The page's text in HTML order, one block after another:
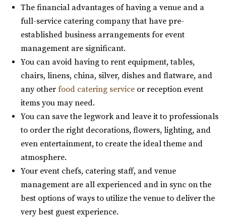
Commercial Club SLC
Salt Lake County
31.99 mi
(801) 455-1599 (801) 455-1599
https://www.commercialclubslc.com/
“Our venue is centered on thoughtful, unique and classic
design, generous assistance, and m...
The Leonardo
Salt Lake County
32.19 mi
(801) 531-9800
https://theleonardo.org/
Located in the heart of Downtown Salt Lake City, Events
At The Leo offers 11 unique event spaces ...
The financial advantages of having a venue and a
full-service catering company that have pre-
established business arrangements for event
management are significant.
You can avoid having to rent equipment, tables,
chairs, linens, china, silver, dishes and flatware, and
any other food catering serviceor reception event
items you may need.
You can save the legwork and leave it to professionals
to order the right decorations, flowers, lighting, and
even entertainment, to create the ideal theme and
atmosphere.
Your event chefs, catering staff, and venue
management are all experienced and in sync on the
best options of ways to utilize the venue to deliver the
very best guest experience.